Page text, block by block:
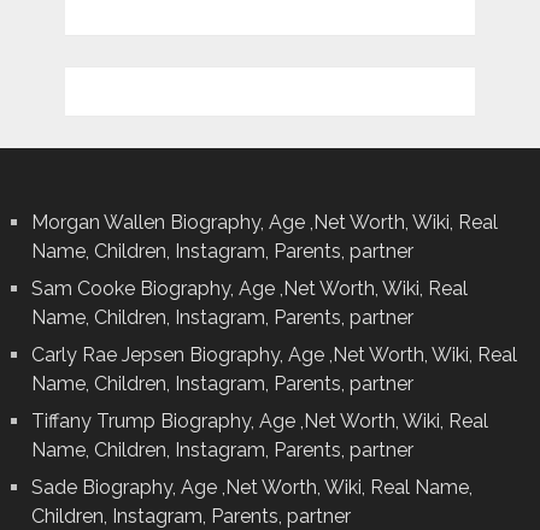
Morgan Wallen Biography, Age ,Net Worth, Wiki, Real
Name, Children, Instagram, Parents, partner
Sam Cooke Biography, Age ,Net Worth, Wiki, Real
Name, Children, Instagram, Parents, partner
Carly Rae Jepsen Biography, Age ,Net Worth, Wiki, Real
Name, Children, Instagram, Parents, partner
Tiffany Trump Biography, Age ,Net Worth, Wiki, Real
Name, Children, Instagram, Parents, partner
Sade Biography, Age ,Net Worth, Wiki, Real Name,
Children, Instagram, Parents, partner